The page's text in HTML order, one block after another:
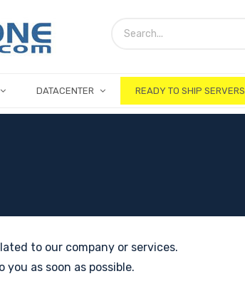
DATACENTER READY TO SHIP SERVERS
to our company or services.
as soon as possible.